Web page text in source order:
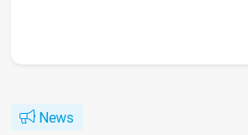
News